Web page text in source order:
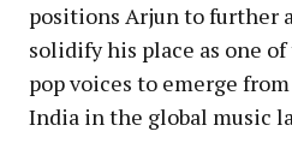
positions Arjun to further
solidify his place as one
pop voices to emerge from
India in the global music